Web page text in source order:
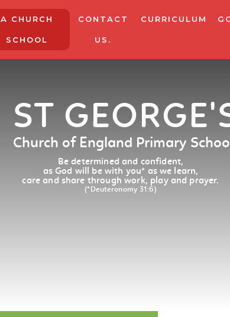
A CHURCH
SCHOOL
CONTACT
US.
CURRICULUM
ST
Church of England Primary
Be determined and confident,
as God will be with you* as we learn,
care and share through work, play and prayer.
(*Deuteronomy 31:6)